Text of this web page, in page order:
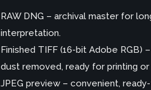
RAW DNG – archival master for
interpretation.
Finished TIFF (16-bit Adobe
dust removed, ready for printing
JPEG preview – convenient,